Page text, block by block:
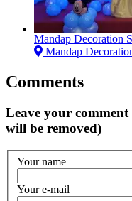
Mandap Decoration
Mandap
Comments
Leave your comment
will be removed)
Your name
Your e-mail